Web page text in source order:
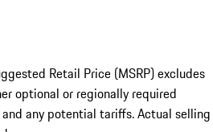
Retail Price (MSRP) excludes
optional or regionally required
any potential tariffs. Actual selling